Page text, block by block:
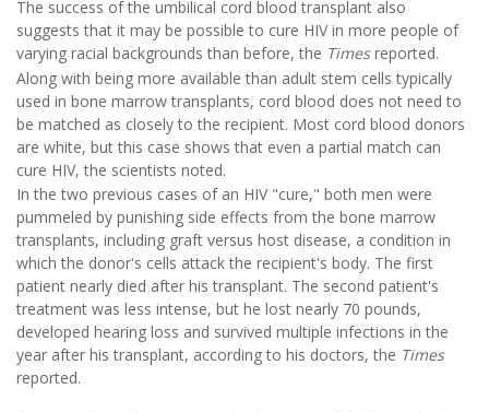
The success of the umbilical cord blood transplant also
suggests that it may be possible to cure HIV in more people of
varying racial backgrounds than before, the Timesreported.
Along with being more available than adult stem cells typically
used in bone marrow transplants, cord blood does not need to
be matched as closely to the recipient. Most cord blood donors
are white, but this case shows that even a partial match can
cure HIV, the scientists noted.
In the two previous cases of an HIV "cure," both men were
pummeled by punishing side effects from the bone marrow
transplants, including graft versus host disease, a condition in
which the donor's cells attack the recipient's body. The first
patient nearly died after his transplant. The second patient's
treatment was less intense, but he lost nearly 70 pounds,
developed hearing loss and survived multiple infections in the
year after his transplant, according to his doctors, the Times
reported.